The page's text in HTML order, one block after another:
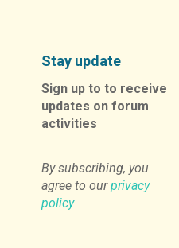
Stay update
Sign up to to receive
updates on forum
activities
By subscribing, you
agree to ourprivacy
policy